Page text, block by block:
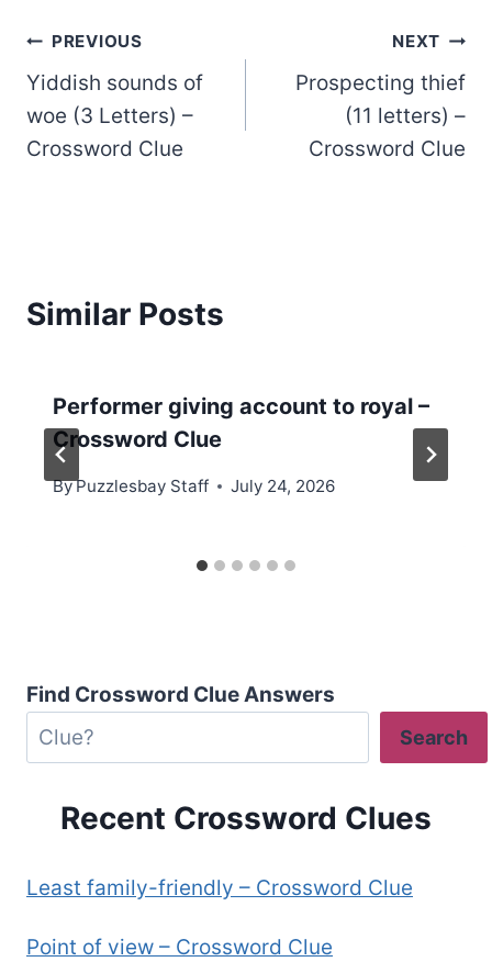
Post
navigation
PREVIOUS
Yiddish sounds of
woe (3 Letters) –
Crossword Clue
NEXT
Prospecting thief
(11 letters) –
Crossword Clue
Similar Posts
Performer giving account to royal –
Crossword Clue
ByPuzzlesbay Staff July 24, 2026
Find Crossword Clue Answers
Search
Recent Crossword Clues
Least family-friendly – Crossword Clue
Point of view – Crossword Clue